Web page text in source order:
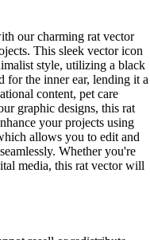
our charming rat vector
This sleek vector icon
style, utilizing a black
for the inner ear, lending it a
content, pet care
graphic designs, this rat
your projects using
allows you to edit and
Whether you're
media, this rat vector will